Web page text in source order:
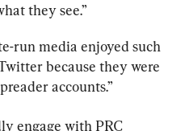
they see.”
run media enjoyed such
because they were
accounts.”
engage with PRC